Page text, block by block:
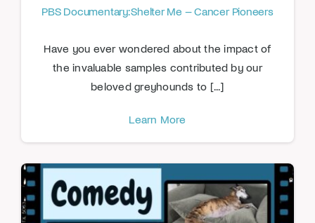
PBS Documentary: Shelter Me – Cancer Pioneers
Have you ever wondered about the impact of
the invaluable samples contributed by our
beloved greyhounds to [...]
Learn More